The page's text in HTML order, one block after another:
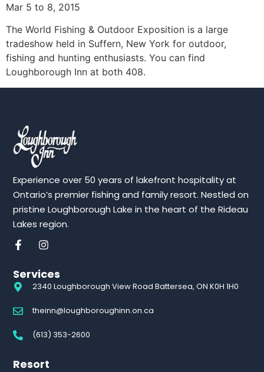
Mar 5 to 8, 2015
The World Fishing & Outdoor Exposition is a large
tradeshow held in Suffern, New York for outdoor,
fishing and hunting enthusiasts. You can find
Loughborough Inn at both 408.
Experience over 50 years of lakefront hospitality at
Ontario’s premier fishing and family resort. Nestled on
pristine Loughborough Lake in the heart of the Rideau
Lakes region.
Resort
Services
2340 Loughborough View Road Battersea, ON K0H 1H0
theinn@loughboroughinn.on.ca
(613) 353-2600